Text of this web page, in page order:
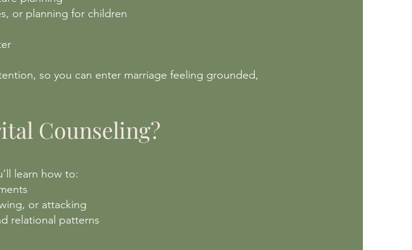
or planning for children
so you can enter marriage feeling grounded,
Counseling?
learn how to:
or attacking
relational patterns